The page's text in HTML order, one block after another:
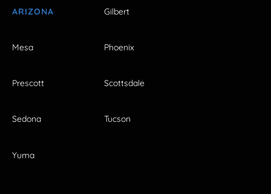
ARIZONA Gilbert
Mesa Phoenix
Prescott Scottsdale
Sedona Tucson
Yuma